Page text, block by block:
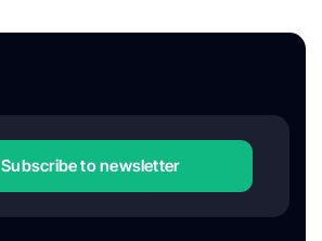
Subscribe to newsletter